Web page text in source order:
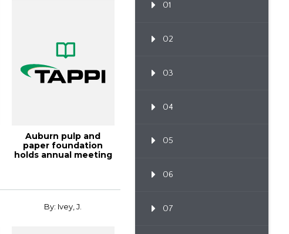
Auburn pulp and
paper foundation
holds annual meeting
By: Ivey, J.
01
02
03
04
05
06
07